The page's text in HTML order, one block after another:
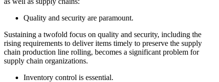
Quality and security are paramount.
Sustaining a twofold focus on quality and security, including the
rising requirements to deliver items timely to preserve the supply
chain production line rolling, becomes a significant problem for
supply chain organizations.
Inventory control is essential.